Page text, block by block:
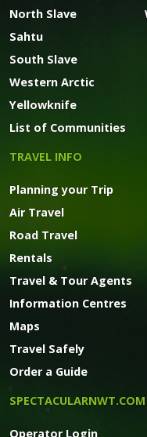
North Slave
Sahtu
South Slave
Western Arctic
Yellowknife
List of Communities
TRAVEL INFO
Planning your Trip
Air Travel
Road Travel
Rentals
Travel & Tour Agents
Information Centres
Maps
Travel Safely
Order a Guide
SPECTACULARNWT.COM
Operator Login